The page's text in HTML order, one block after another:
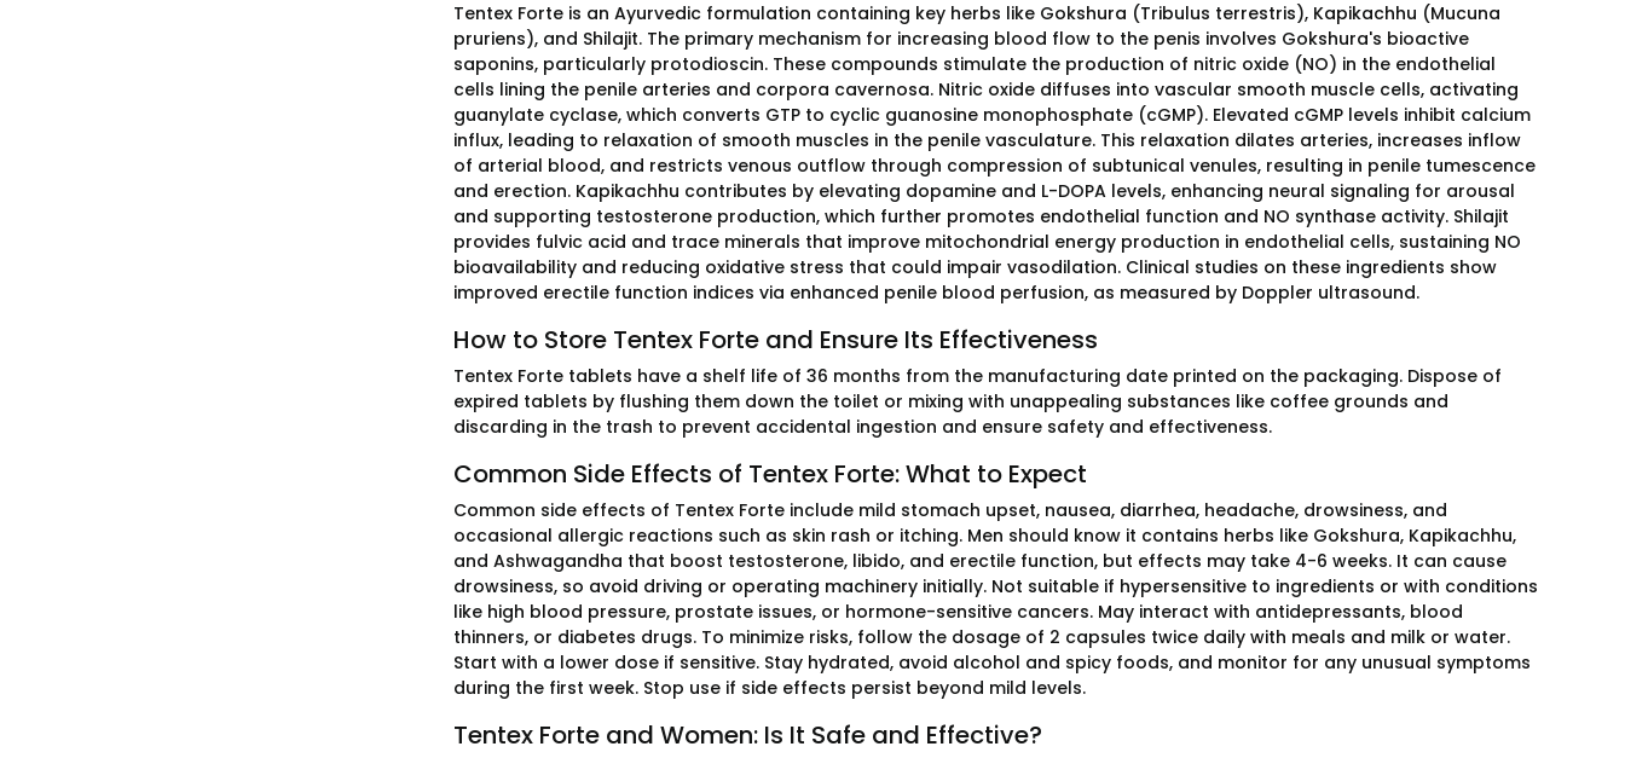
Tentex Forte is an Ayurvedic formulation containing key herbs like Gokshura (Tribulus terrestris), Kapikachhu (Mucuna
pruriens), and Shilajit. The primary mechanism for increasing blood flow to the penis involves Gokshura's bioactive
saponins, particularly protodioscin. These compounds stimulate the production of nitric oxide (NO) in the endothelial
cells lining the penile arteries and corpora cavernosa. Nitric oxide diffuses into vascular smooth muscle cells, activating
guanylate cyclase, which converts GTP to cyclic guanosine monophosphate (cGMP). Elevated cGMP levels inhibit calcium
influx, leading to relaxation of smooth muscles in the penile vasculature. This relaxation dilates arteries, increases inflow
of arterial blood, and restricts venous outflow through compression of subtunical venules, resulting in penile tumescence
and erection. Kapikachhu contributes by elevating dopamine and L-DOPA levels, enhancing neural signaling for arousal
and supporting testosterone production, which further promotes endothelial function and NO synthase activity. Shilajit
provides fulvic acid and trace minerals that improve mitochondrial energy production in endothelial cells, sustaining NO
bioavailability and reducing oxidative stress that could impair vasodilation. Clinical studies on these ingredients show
improved erectile function indices via enhanced penile blood perfusion, as measured by Doppler ultrasound.
How to Store Tentex Forte and Ensure Its Effectiveness
Tentex Forte tablets have a shelf life of 36 months from the manufacturing date printed on the packaging. Dispose of
expired tablets by flushing them down the toilet or mixing with unappealing substances like coffee grounds and
discarding in the trash to prevent accidental ingestion and ensure safety and effectiveness.
Common Side Effects of Tentex Forte: What to Expect
Common side effects of Tentex Forte include mild stomach upset, nausea, diarrhea, headache, drowsiness, and
occasional allergic reactions such as skin rash or itching. Men should know it contains herbs like Gokshura, Kapikachhu,
and Ashwagandha that boost testosterone, libido, and erectile function, but effects may take 4-6 weeks. It can cause
drowsiness, so avoid driving or operating machinery initially. Not suitable if hypersensitive to ingredients or with conditions
like high blood pressure, prostate issues, or hormone-sensitive cancers. May interact with antidepressants, blood
thinners, or diabetes drugs. To minimize risks, follow the dosage of 2 capsules twice daily with meals and milk or water.
Start with a lower dose if sensitive. Stay hydrated, avoid alcohol and spicy foods, and monitor for any unusual symptoms
during the first week. Stop use if side effects persist beyond mild levels.
Tentex Forte and Women: Is It Safe and Effective?